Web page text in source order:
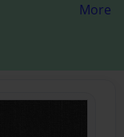
More